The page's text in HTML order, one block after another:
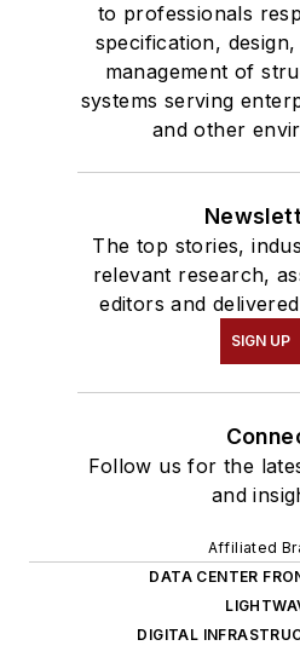
to professionals
specification,
management of
systems serving
and other
The top stories,
relevant research,
editors and
SIGN UP
Follow us for the
and
Affiliated
DATA CENTER
DIGITAL